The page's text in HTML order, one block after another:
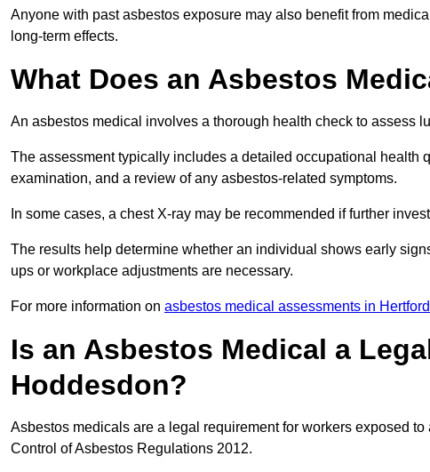
Anyone with past asbestos exposure may also benefit from
long-term effects.
What Does an Asbestos
An asbestos medical involves a thorough health check to assess
The assessment typically includes a detailed occupational health
examination, and a review of any asbestos-related symptoms.
In some cases, a chest X-ray may be recommended if further
The results help determine whether an individual shows early
ups or workplace adjustments are necessary.
For more information on asbestos medical assessments in
Is an Asbestos Medical a
Hoddesdon?
Asbestos medicals are a legal requirement for workers exposed
Control of Asbestos Regulations 2012.